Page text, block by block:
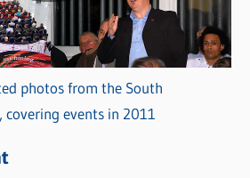
photos from the South
covering events in 2011